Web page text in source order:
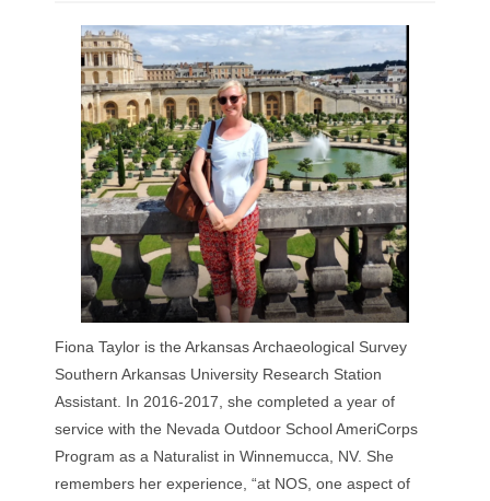
Fiona Taylor is the Arkansas Archaeological Survey
Southern Arkansas University Research Station
Assistant. In 2016-2017, she completed a year of
service with the Nevada Outdoor School AmeriCorps
Program as a Naturalist in Winnemucca, NV. She
remembers her experience, “at NOS, one aspect of